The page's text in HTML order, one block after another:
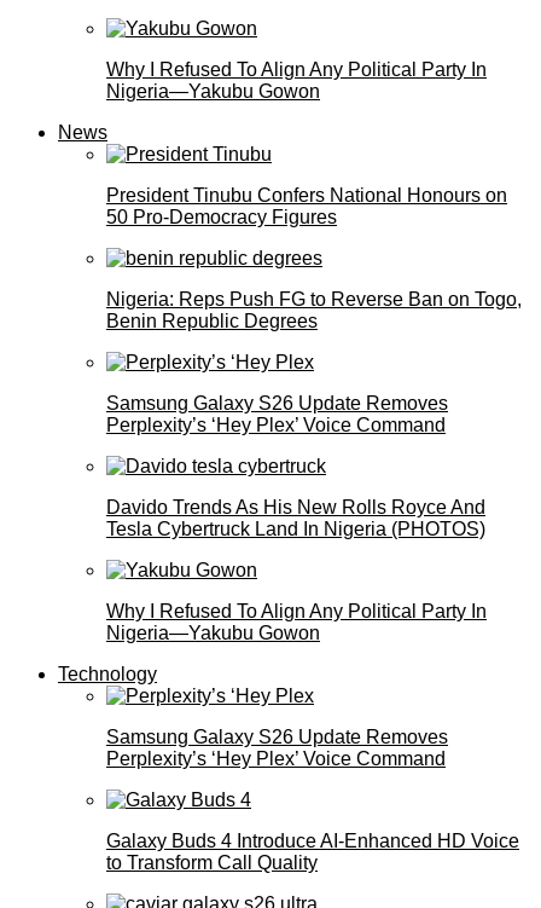
Why I Refused To Align Any Political Party In
Nigeria—Yakubu Gowon
News
President Tinubu Confers National Honours on
50 Pro-Democracy Figures
Nigeria: Reps Push FG to Reverse Ban on Togo,
Benin Republic Degrees
Samsung Galaxy S26 Update Removes
Perplexity’s ‘Hey Plex’ Voice Command
Davido Trends As His New Rolls Royce And
Tesla Cybertruck Land In Nigeria (PHOTOS)
Why I Refused To Align Any Political Party In
Nigeria—Yakubu Gowon
Technology
Samsung Galaxy S26 Update Removes
Perplexity’s ‘Hey Plex’ Voice Command
Galaxy Buds 4 Introduce AI‑Enhanced HD Voice
to Transform Call Quality